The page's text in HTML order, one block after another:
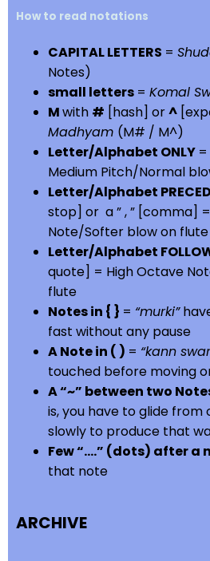
How to read notations
CAPITAL LETTERS =
Notes)
small letters = Komal
Mwith # [hash] or^
Madhyam (M# / M^)
Letter/Alphabet ONLY =
Medium Pitch/Normal
Letter/Alphabet
stop] or a ” , ” [comma]
Note/Softer blow on flute
Letter/Alphabet
quote] = High Octave
flute
Notes in { } = “murki”
fast without any pause
A Note in ( ) = “kann
touched before moving
A “~” between two
is, you have to glide
slowly to produce that
Few “….” (dots) after a
that note
ARCHIVE